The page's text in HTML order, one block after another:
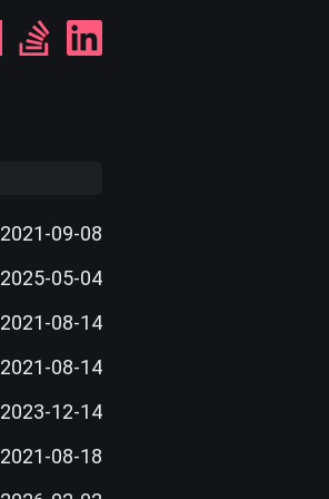
2021-09-08
2025-05-04
2021-08-14
2021-08-14
2023-12-14
2021-08-18